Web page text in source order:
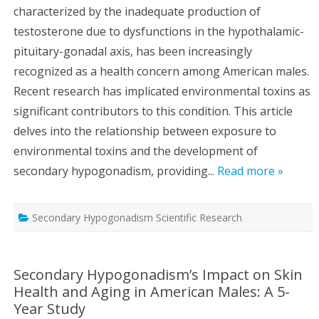
characterized by the inadequate production of
testosterone due to dysfunctions in the hypothalamic-
pituitary-gonadal axis, has been increasingly
recognized as a health concern among American males.
Recent research has implicated environmental toxins as
significant contributors to this condition. This article
delves into the relationship between exposure to
environmental toxins and the development of
secondary hypogonadism, providing... Read more »
Secondary Hypogonadism Scientific Research
Secondary Hypogonadism’s Impact on Skin
Health and Aging in American Males: A 5-
Year Study